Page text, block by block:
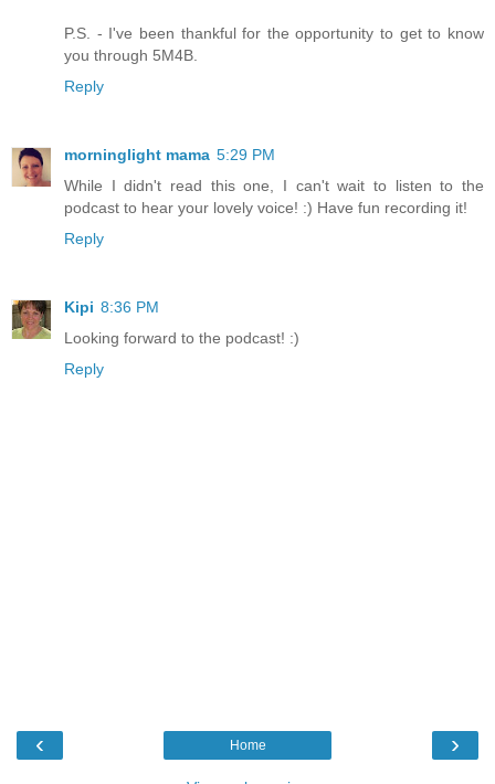
P.S. - I've been thankful for the opportunity to get to know
you through 5M4B.
Reply
morninglight mama 5:29 PM
While I didn't read this one, I can't wait to listen to the
podcast to hear your lovely voice! :) Have fun recording it!
Reply
Kipi 8:36 PM
Looking forward to the podcast! :)
Reply
‹ ›
Home